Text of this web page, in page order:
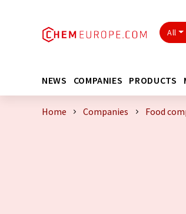
All
NEWS COMPANIES PRODUCTS
Home Companies Food